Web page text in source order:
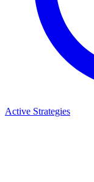
Active Strategies